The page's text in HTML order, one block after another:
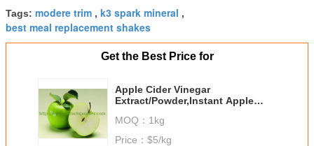
Tags: modere trim , k3 spark mineral ,
best meal replacement shakes
Get the Best Price for
Apple Cider Vinegar
Extract/Powder,Instant Apple
MOQ： 1kg
Price： $5/kg